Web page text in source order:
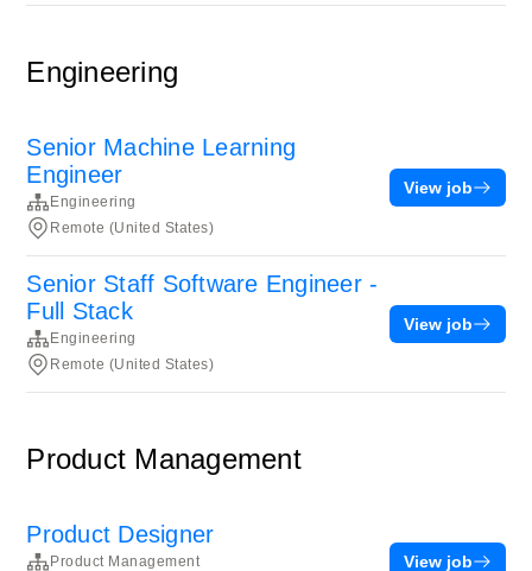
Engineering
Senior Machine Learning
Engineer
Engineering
Remote (United States)
View job
Senior Staff Software Engineer -
Full Stack
Engineering
Remote (United States)
View job
Product Management
Product Designer
Product Management View job